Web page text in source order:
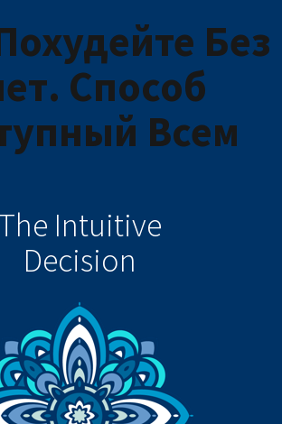
Без
Способ
Всем
The Intuitive
Decision